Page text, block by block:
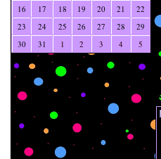
16
17 18 19 20 21
22
23
24 25 26 27 28
29
30
31 1 2 3 4 5